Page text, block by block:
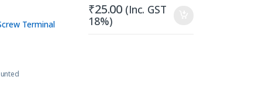
Terminal
₹25.00 (Inc. GST
18%)